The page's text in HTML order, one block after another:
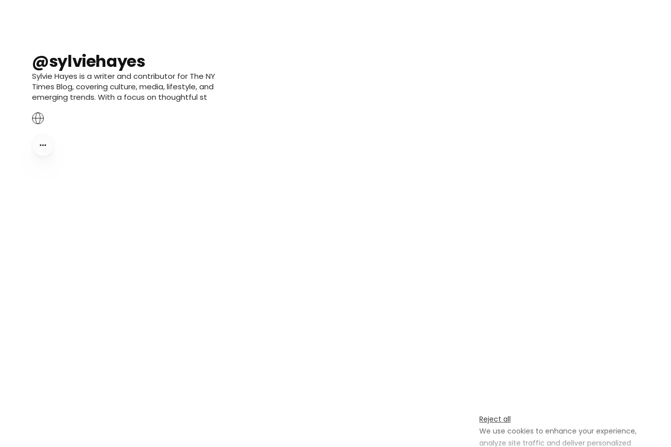
Reject all
We use cookies to enhance your experience,
analyze site traffic and deliver personalized
@sylviehayes
Sylvie Hayes is a writer and contributor for The NY
Times Blog, covering culture, media, lifestyle, and
emerging trends. With a focus on thoughtful st